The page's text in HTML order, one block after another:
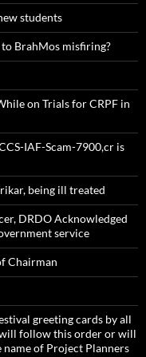
students
to BrahMos misfiring?
on Trials for CRPF in
IAF-Scam-7900,cr is
being ill treated
DRDO Acknowledged
service
Chairman
greeting cards by all
follow this order or will
of Project Planners